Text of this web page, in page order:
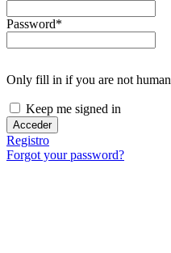
in
the
image
to
Password*
Only fill in if you are not human
Keep me signed in
Registro
Forgot your password?